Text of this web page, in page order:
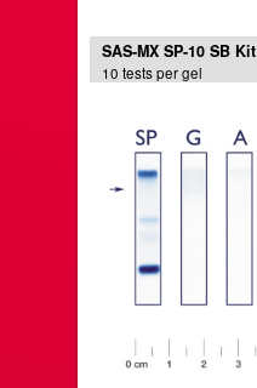
SAS-MX SP-10 SB Kit
10 tests per gel